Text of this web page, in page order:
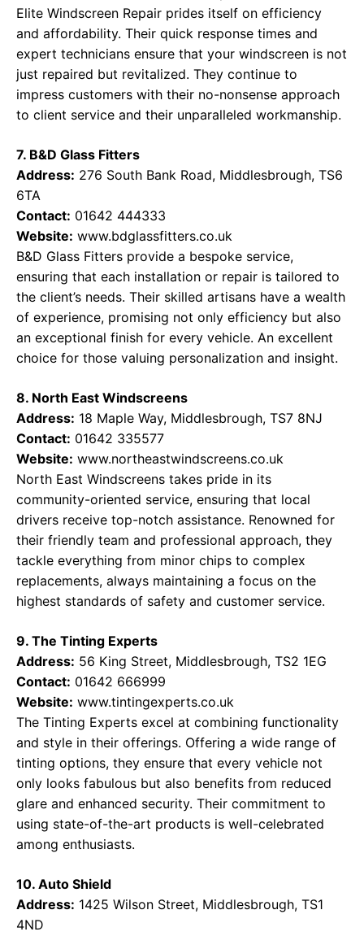
Elite Windscreen Repair prides itself on efficiency
and affordability. Their quick response times and
expert technicians ensure that your windscreen is not
just repaired but revitalized. They continue to
impress customers with their no-nonsense approach
to client service and their unparalleled workmanship.
7. B&D Glass Fitters
Address: 276 South Bank Road, Middlesbrough, TS6
6TA
Contact: 01642 444333
Website: www.bdglassfitters.co.uk
B&D Glass Fitters provide a bespoke service,
ensuring that each installation or repair is tailored to
the client’s needs. Their skilled artisans have a wealth
of experience, promising not only efficiency but also
an exceptional finish for every vehicle. An excellent
choice for those valuing personalization and insight.
8. North East Windscreens
Address: 18 Maple Way, Middlesbrough, TS7 8NJ
Contact: 01642 335577
Website: www.northeastwindscreens.co.uk
North East Windscreens takes pride in its
community-oriented service, ensuring that local
drivers receive top-notch assistance. Renowned for
their friendly team and professional approach, they
tackle everything from minor chips to complex
replacements, always maintaining a focus on the
highest standards of safety and customer service.
9. The Tinting Experts
Address: 56 King Street, Middlesbrough, TS2 1EG
Contact: 01642 666999
Website: www.tintingexperts.co.uk
The Tinting Experts excel at combining functionality
and style in their offerings. Offering a wide range of
tinting options, they ensure that every vehicle not
only looks fabulous but also benefits from reduced
glare and enhanced security. Their commitment to
using state-of-the-art products is well-celebrated
among enthusiasts.
10. Auto Shield
Address: 1425 Wilson Street, Middlesbrough, TS1
4ND